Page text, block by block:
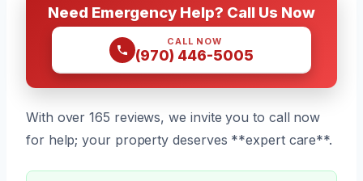
Need Emergency Help? Call Us Now
CALL NOW
(970) 446-5005
With over 165 reviews, we invite you to call now
for help; your property deserves **expert care**.